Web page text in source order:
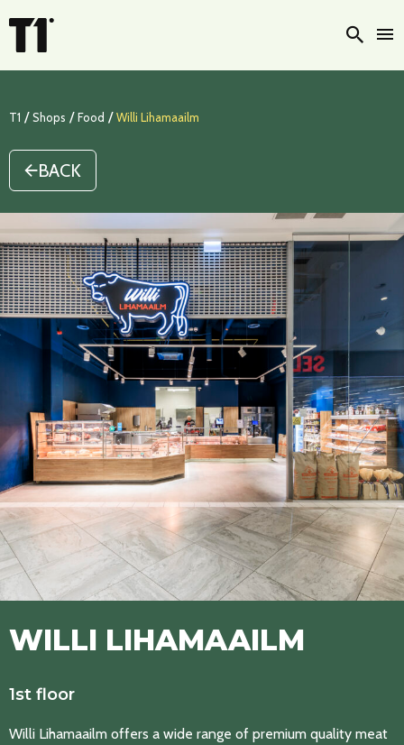
Search
T1 / Shops / Food / Willi Lihamaailm
BACK
WILLI LIHAMAAILM
1st floor
Willi Lihamaailm offers a wide range of premium quality meat